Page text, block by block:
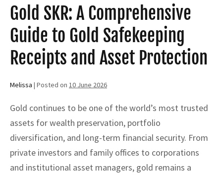
Safekeeping
Receipts
to
Protect
Valuable
Assets
Gold SKR: A Comprehensive
Guide to Gold Safekeeping
Receipts and Asset Protection
Melissa | Posted on 10 June 2026
Gold continues to be one of the world’s most trusted
assets for wealth preservation, portfolio
diversification, and long-term financial security. From
private investors and family offices to corporations
and institutional asset managers, gold remains a